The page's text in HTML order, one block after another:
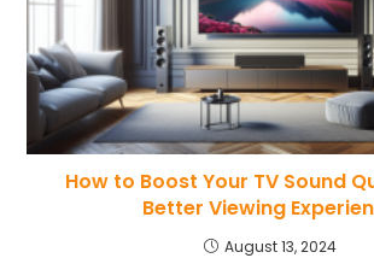
How to Boost Your TV Sound
Better Viewing
August 13, 2024